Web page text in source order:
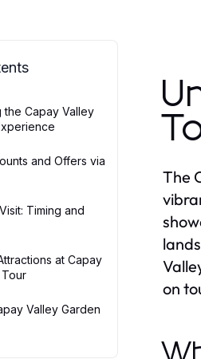
the Capay Valley
and Offers via
Timing and
at Capay
Valley Garden
The
on